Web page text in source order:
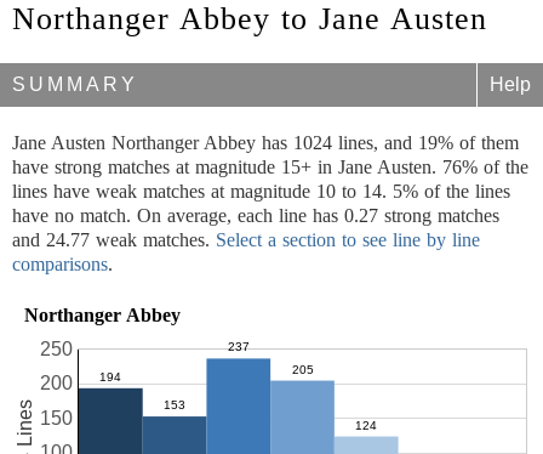
Northanger Abbey to Jane Austen
SUMMARY Help
Jane Austen Northanger Abbey has 1024 lines, and 19% of them
have strong matches at magnitude 15+ in Jane Austen. 76% of the
lines have weak matches at magnitude 10 to 14. 5% of the lines
have no match. On average, each line has 0.27 strong matches
and 24.77 weak matches. Select a section to see line by line
comparisons.
Northanger Abbey
150
200
250